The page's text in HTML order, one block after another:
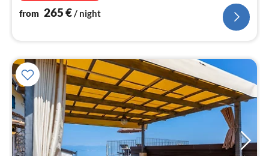
from 265€/ night